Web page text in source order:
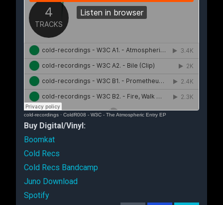
cold-recordings · ColdR008 - W3C - The Atmospheric Entry EP
Buy Digital/Vinyl:
Boomkat
Cold Recs
Cold Recs Bandcamp
Juno Download
Spotify